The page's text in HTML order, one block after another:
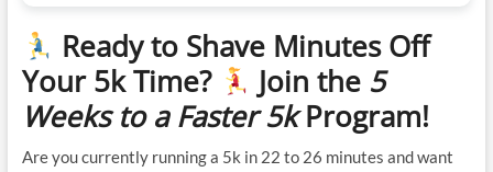
Ready to Shave Minutes Off
Your 5k Time?
Join the 5
Weeks to a Faster 5kProgram!
Are you currently running a 5k in 22 to 26 minutes and want